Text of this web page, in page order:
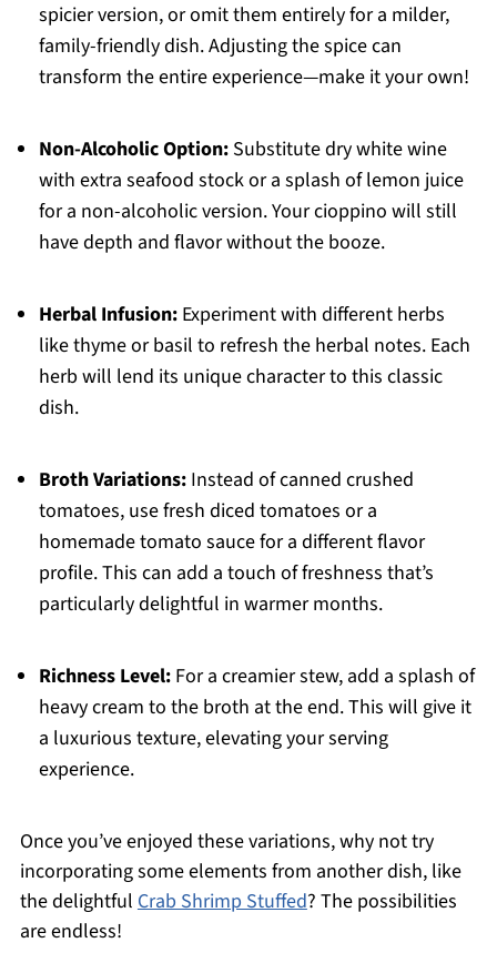
spicier version, or omit them entirely for a milder,
family-friendly dish. Adjusting the spice can
transform the entire experience—make it your own!
Non-Alcoholic Option:Substitute dry white wine
with extra seafood stock or a splash of lemon juice
for a non-alcoholic version. Your cioppino will still
have depth and flavor without the booze.
Herbal Infusion:Experiment with different herbs
like thyme or basil to refresh the herbal notes. Each
herb will lend its unique character to this classic
dish.
Broth Variations:Instead of canned crushed
tomatoes, use fresh diced tomatoes or a
homemade tomato sauce for a different flavor
profile. This can add a touch of freshness that’s
particularly delightful in warmer months.
Richness Level:For a creamier stew, add a splash of
heavy cream to the broth at the end. This will give it
a luxurious texture, elevating your serving
experience.
Once you’ve enjoyed these variations, why not try
incorporating some elements from another dish, like
the delightful Crab Shrimp Stuffed? The possibilities
are endless!